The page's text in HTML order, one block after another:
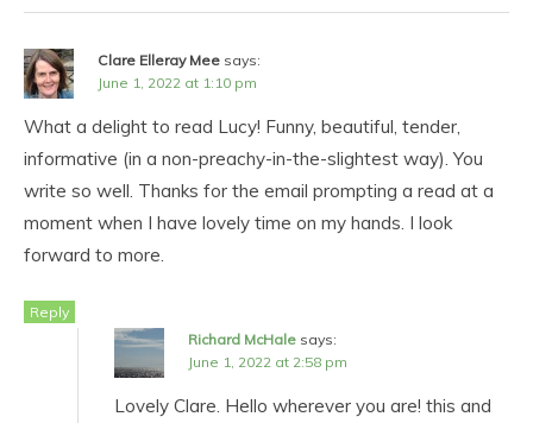
Clare Elleray Mee says:
June 1, 2022 at 1:10 pm
What a delight to read Lucy! Funny, beautiful, tender,
informative (in a non-preachy-in-the-slightest way). You
write so well. Thanks for the email prompting a read at a
moment when I have lovely time on my hands. I look
forward to more.
Reply
Richard McHale says:
June 1, 2022 at 2:58 pm
Lovely Clare. Hello wherever you are! this and